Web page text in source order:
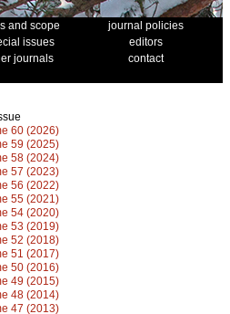
and scope
journal policies
issues
editors
journals
contact
60 (2026)
59 (2025)
58 (2024)
57 (2023)
56 (2022)
55 (2021)
54 (2020)
53 (2019)
52 (2018)
51 (2017)
50 (2016)
49 (2015)
48 (2014)
47 (2013)